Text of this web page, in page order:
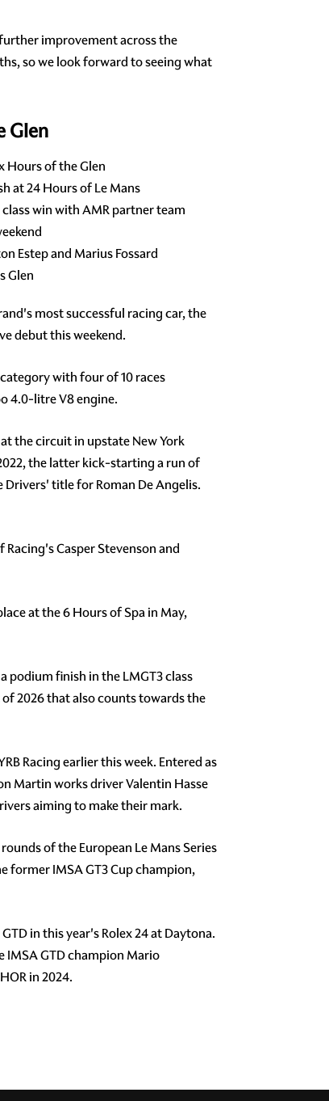
improvement across the
so we look forward to seeing what
Glen
Hours of the Glen
at 24 Hours of Le Mans
win with AMR partner team
Estep and Marius Fossard
Glen
most successful racing car, the
debut this weekend.
with four of 10 races
4.0-litre V8 engine.
the circuit in upstate New York
the latter kick-starting a run of
Drivers' title for Roman De Angelis.
Casper Stevenson and
at the 6 Hours of Spa in May,
podium finish in the LMGT3 class
2026 that also counts towards the
Racing earlier this week. Entered as
Martin works driver Valentin Hasse
aiming to make their mark.
of the European Le Mans Series
former IMSA GT3 Cup champion,
in this year's Rolex 24 at Daytona.
IMSA GTD champion Mario
in 2024.